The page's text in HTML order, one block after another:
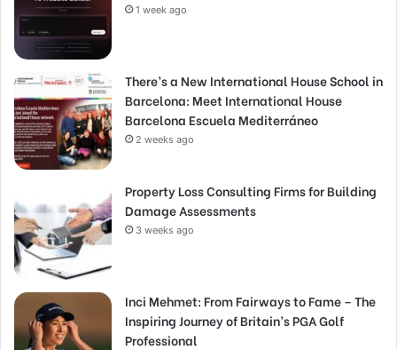
1 week ago
There’s a New International House School in
Barcelona: Meet International House
Barcelona Escuela Mediterráneo
2 weeks ago
Property Loss Consulting Firms for Building
Damage Assessments
3 weeks ago
Inci Mehmet: From Fairways to Fame – The
Inspiring Journey of Britain’s PGA Golf
Professional